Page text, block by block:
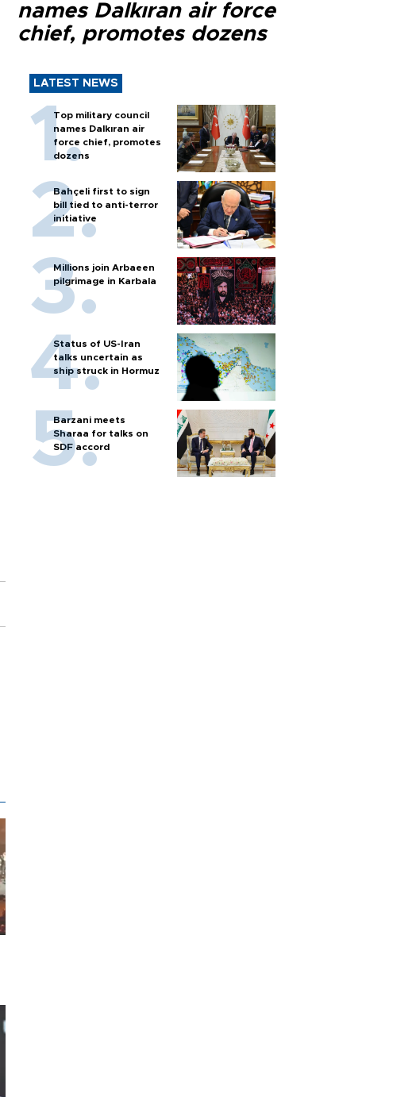
names Dalkıran air force
chief, promotes dozens
LATEST NEWS
Top military council
names Dalkıran air
force chief, promotes
dozens
Bahçeli first to sign
bill tied to anti-terror
initiative
Millions join Arbaeen
pilgrimage in Karbala
Status of US-Iran
talks uncertain as
ship struck in Hormuz
Barzani meets
Sharaa for talks on
SDF accord